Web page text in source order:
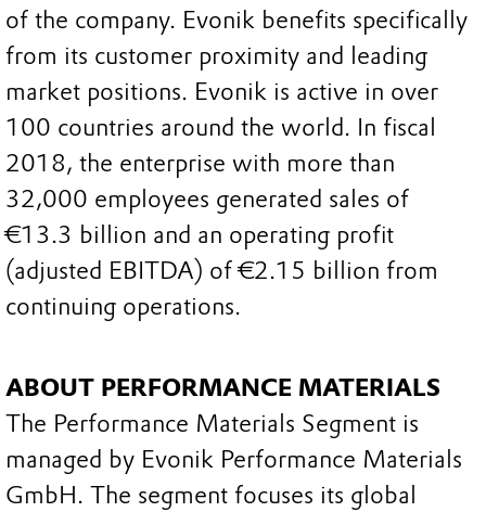
of the company. Evonik benefits specifically
from its customer proximity and leading
market positions. Evonik is active in over
100 countries around the world. In fiscal
2018, the enterprise with more than
32,000 employees generated sales of
€13.3 billion and an operating profit
(adjusted EBITDA) of €2.15 billion from
continuing operations.
ABOUT PERFORMANCE MATERIALS
The Performance Materials Segment is
managed by Evonik Performance Materials
GmbH. The segment focuses its global